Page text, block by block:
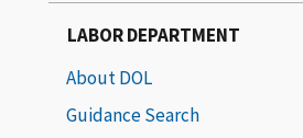
LABOR DEPARTMENT
About DOL
Guidance Search